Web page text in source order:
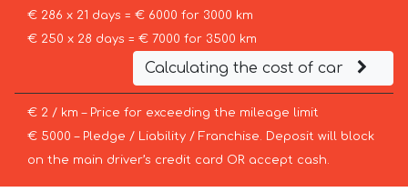
€ 286 x 21 days = € 6000 for 3000 km
€ 250 x 28 days = € 7000 for 3500 km
Calculating the cost of car
€ 2 / km – Price for exceeding the mileage limit
€ 5000 – Pledge / Liability / Franchise. Deposit will block
on the main driver’s credit card OR accept cash.